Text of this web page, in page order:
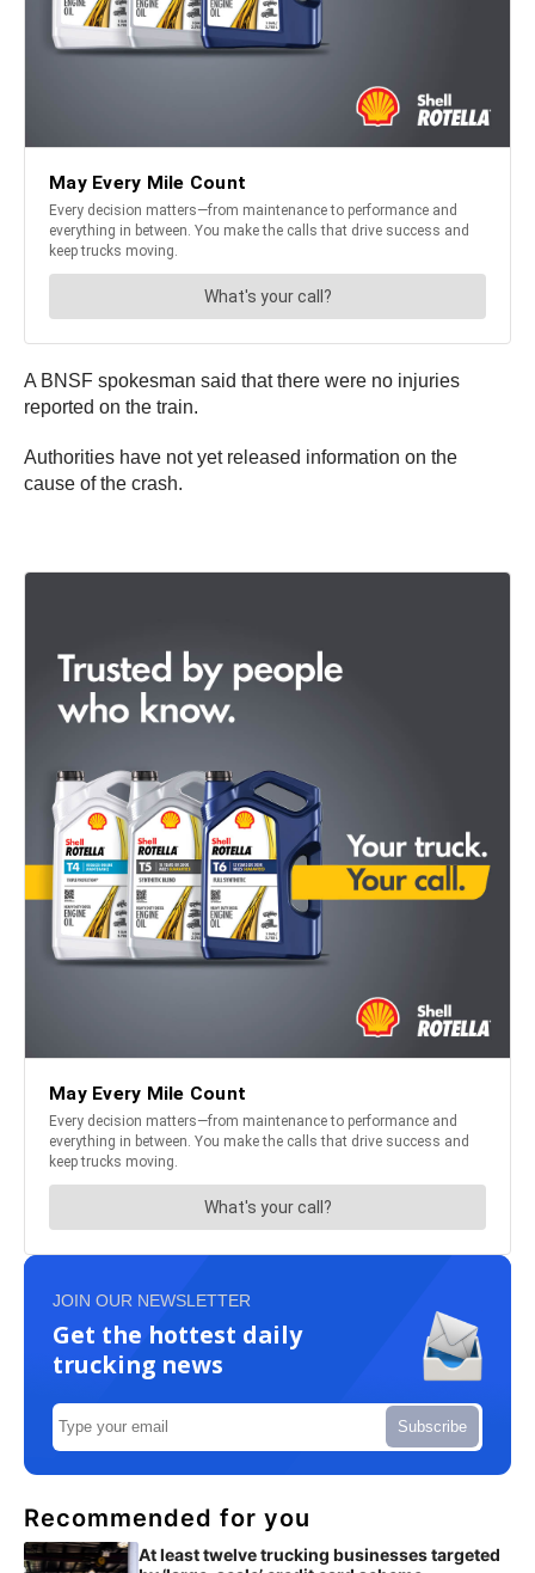
A BNSF spokesman said that there were no injuries
reported on the train.
Authorities have not yet released information on the
cause of the crash.
JOIN OUR NEWSLETTER
Get the hottest daily
trucking news